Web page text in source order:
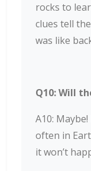
rocks to
clues tell
was like
Q10: Will
A10:
often in
it won’t